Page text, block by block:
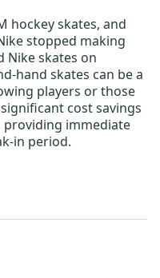
hockey skates, and
stopped making
Nike skates on
hand skates can be a
players or those
cost savings
immediate
in period.